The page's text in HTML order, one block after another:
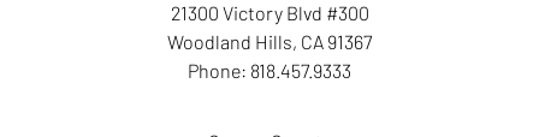
21300 Victory Blvd #300
Woodland Hills, CA 91367
Phone: 818.457.9333